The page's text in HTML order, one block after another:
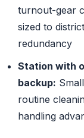
turnout-gear
sized to
redundancy
Station with
backup:
routine
handling